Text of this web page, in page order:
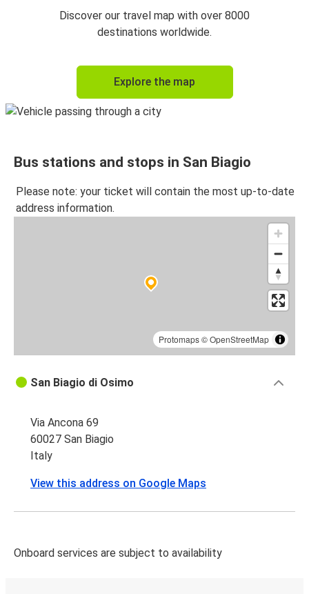
Discover our travel map with over 8000
destinations worldwide.
Explore the map
Bus stations and stops in San Biagio
Please note: your ticket will contain the most up-to-date
address information.
Protomaps©OpenStreetMap
San Biagio di Osimo
Via Ancona 69
60027 San Biagio
Italy
View this address on Google Maps
Onboard services are subject to availability